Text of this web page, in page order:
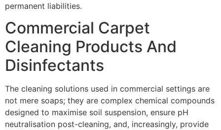
permanent liabilities.
Commercial Carpet
Cleaning Products And
Disinfectants
The cleaning solutions used in commercial settings are
not mere soaps; they are complex chemical compounds
designed to maximise soil suspension, ensure pH
neutralisation post-cleaning, and, increasingly, provide